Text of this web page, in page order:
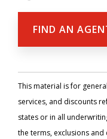
FIND AN
This material is for
services, and discounts
states or in all
the terms, exclusions